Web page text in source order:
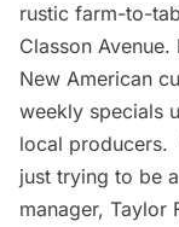
rustic farm-to-
Classon
New American
weekly specials
local producers.
just trying to be
manager, Taylor